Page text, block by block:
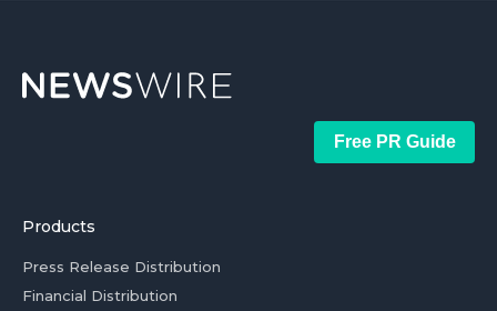
Free PR Guide
Products
Press Release Distribution
Financial Distribution